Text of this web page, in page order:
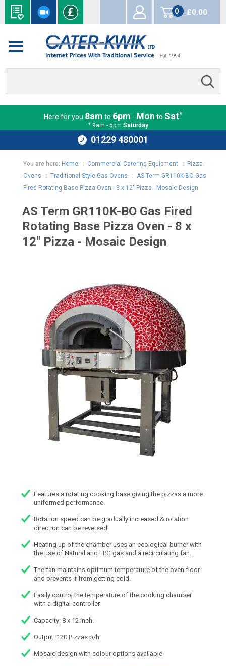
0
items
£0.00
Here for you 8am to 6pm - Mon to Sat*
* 9am - 5pm Saturday
01229 480001
You are here: Home: Commercial Catering Equipment:
Pizza
Ovens : Traditional Style Gas Ovens : AS Term GR110K-BO Gas
Fired Rotating Base Pizza Oven - 8 x 12" Pizza - Mosaic Design
AS Term GR110K-BO Gas Fired
Rotating Base Pizza Oven - 8 x
12" Pizza - Mosaic Design
Features a rotating cooking base giving the pizzas a more
uniformed performance.
Rotation speed can be gradually increased & rotation
direction can be reversed.
Heating up of the chamber uses an ecological burner with
the use of Natural and LPG gas and a recirculating fan.
The fan maintains optimum temperature of the oven floor
and prevents it from getting cold.
Easily control the temperature of the cooking chamber
with a digital controller.
Capacity: 8 x 12 inch.
Output: 120 Pizzas p/h.
Mosaic design with colour options available